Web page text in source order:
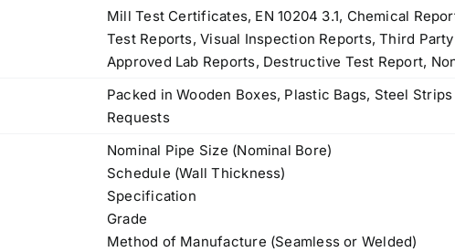
Mill Test Certificates, EN 10204 3.1, Chemical
Test Reports, Visual Inspection Reports, Third
Approved Lab Reports, Destructive Test Report,
Packed in Wooden Boxes, Plastic Bags, Steel
Requests
Nominal Pipe Size (Nominal Bore)
Schedule (Wall Thickness)
Specification
Grade
Method of Manufacture (Seamless or Welded)